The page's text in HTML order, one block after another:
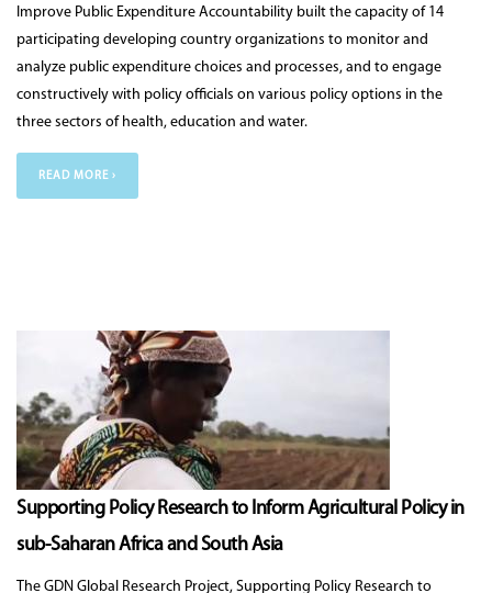
Improve Public Expenditure Accountability built the capacity of 14
participating developing country organizations to monitor and
analyze public expenditure choices and processes, and to engage
constructively with policy officials on various policy options in the
three sectors of health, education and water.
READ MORE ›
Supporting Policy Research to Inform Agricultural Policy in
sub-Saharan Africa and South Asia
The GDN Global Research Project, Supporting Policy Research to